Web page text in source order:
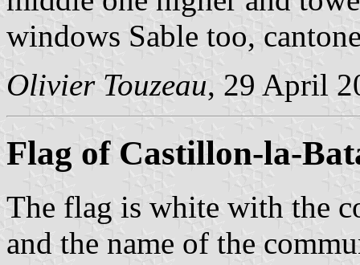
windows Sable too,
Olivier Touzeau, 29 April
Flag of Castillon-la-
The flag is white with the
and the name of the